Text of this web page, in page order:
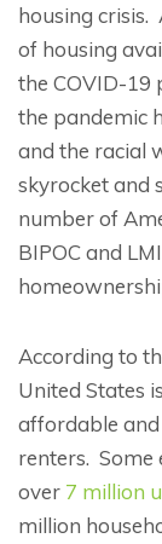
housing crisis.
of housing
the COVID-19
the pandemic
and the racial
skyrocket and
number of
BIPOC and
According to
United States
affordable
renters. Some
over 7 million
million